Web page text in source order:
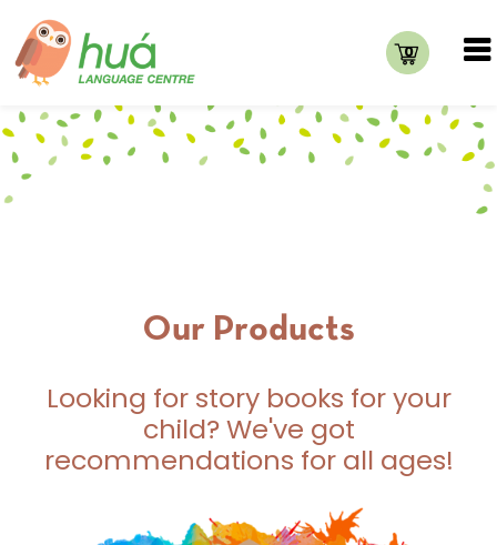
0
Our Products
Looking for story books for your
child? We've got
recommendations for all ages!